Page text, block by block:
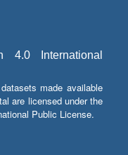
4.0 International
made available
are licensed under the
Public License.